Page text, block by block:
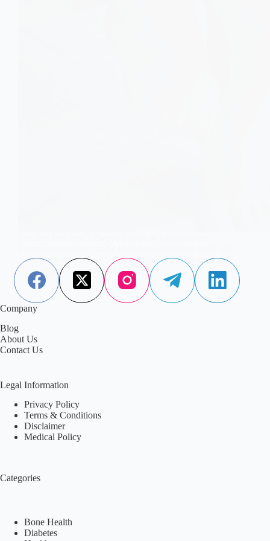
early prediabetes. Learn the signs and when to get tested.
Aisha Saleem
May 6, 2026
Company
Blog
About Us
Contact Us
Legal Information
Privacy Policy
Terms & Conditions
Disclaimer
Medical Policy
Categories
Bone Health
Diabetes